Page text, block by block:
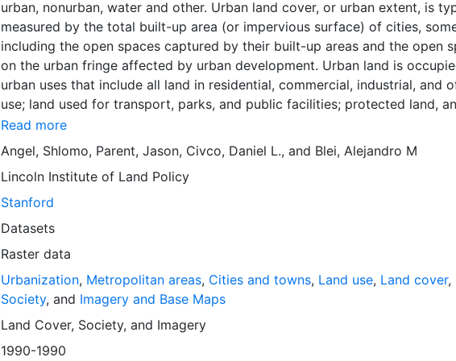
urban, nonurban, water and other. Urban land cover, or urban extent, is
measured by the total built-up area (or impervious surface) of cities,
including the open spaces captured by their built-up areas and the open
on the urban fringe affected by urban development. Urban land is
urban uses that include all land in residential, commercial, industrial, and
use; land used for transport, parks, and public facilities; protected land,
vacant land. Land in urban use does not include cultivated lands, pasture
forests, farms and villages, intercity roads, and nature areas. These data
part of the Atlas of Urban Expansion. The Atlas of Urban Expansion
the geographic and quantitative dimensions of urban expansion and its key
attributes in cities the world over. The data and images are available for
downloading, for scholars, public officials, planners, those engaged in
evidence presented here is critical for an intelligent discussion of plans and
policies to manage urban expansion everywhere. This resource provides
the conceptual framework and, for the first time, the basic empirical data
quantitative dimensions of past, present, and future urban expansion in
around the world that are necessary for making minimal preparations for
massive urban growth expected in the coming decades.
Read more
Angel, Shlomo, Parent, Jason, Civco, Daniel L., and Blei, Alejandro M
Lincoln Institute of Land Policy
Stanford
Datasets
Raster data
Urbanization, Metropolitan areas, Cities and towns, Land use, Land cover,
Society, and Imagery and Base Maps
Land Cover, Society, and Imagery
1990-1990